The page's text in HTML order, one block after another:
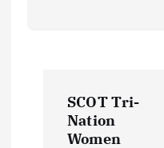
SCOT Tri-
Nation
Women